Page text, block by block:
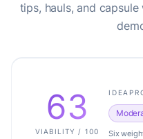
tips, hauls, and
63
VIABILITY / 100 Six